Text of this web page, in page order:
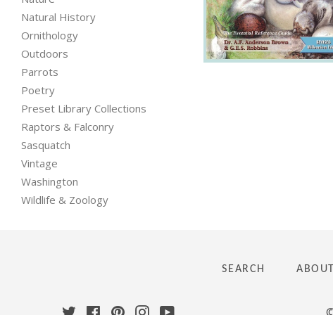
Natural History
Ornithology
Outdoors
Parrots
Poetry
Preset Library Collections
Raptors & Falconry
Sasquatch
Vintage
Washington
Wildlife & Zoology
Regular
price
SEARCH
TwitterFacebookPinterest
InstagramYouTube